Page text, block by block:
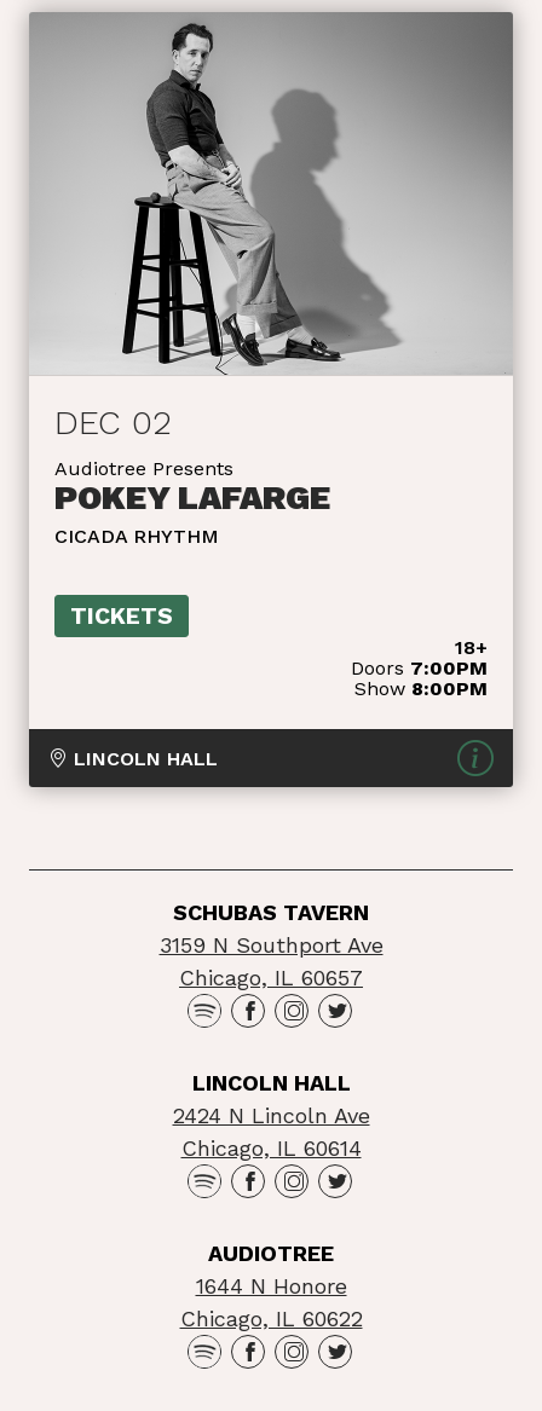
DEC 02
Audiotree Presents
POKEY LAFARGE
CICADA RHYTHM
TICKETS
18+
Doors 7:00PM
Show 8:00PM
LINCOLN HALL
SCHUBAS TAVERN
3159 N Southport Ave
Chicago, IL 60657
LINCOLN HALL
2424 N Lincoln Ave
Chicago, IL 60614
AUDIOTREE
1644 N Honore
Chicago, IL 60622